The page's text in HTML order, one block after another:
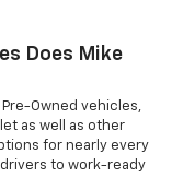
Does Mike
Owned vehicles,
as well as other
for nearly every
to work-ready